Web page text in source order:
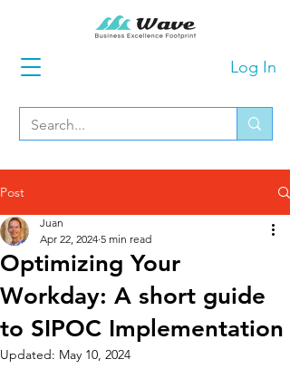
Log In
Post
Optimizing Your
Workday: A short guide
to SIPOC Implementation
Juan
Apr 22, 2024 5 min read
Updated: May 10, 2024